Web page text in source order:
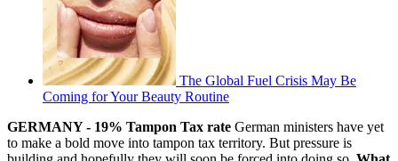
The Global Fuel Crisis May Be
Coming for Your Beauty Routine
GERMANY - 19% Tampon Tax rate German ministers have yet
to make a bold move into tampon tax territory. But pressure is